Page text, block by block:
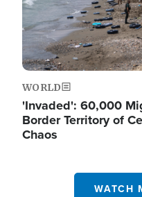
WORLD
'Invaded': 60,000
Border Territory of
Chaos
WATCH